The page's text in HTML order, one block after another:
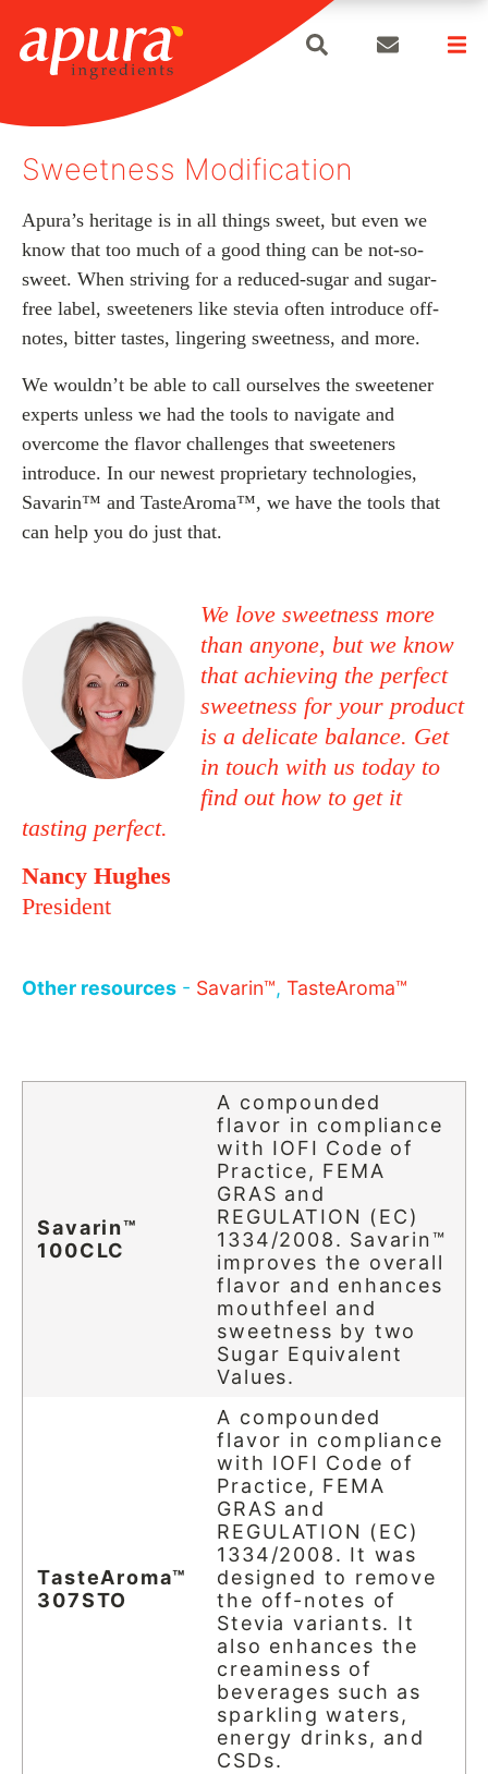
content
search
Sweetness Modification
Apura’s heritage is in all things sweet, but even we
know that too much of a good thing can be not-so-
sweet. When striving for a reduced-sugar and sugar-
free label, sweeteners like stevia often introduce off-
notes, bitter tastes, lingering sweetness, and more.
We wouldn’t be able to call ourselves the sweetener
experts unless we had the tools to navigate and
overcome the flavor challenges that sweeteners
introduce. In our newest proprietary technologies,
Savarin™ and TasteAroma™, we have the tools that
can help you do just that.
We love sweetness more
than anyone, but we know
that achieving the perfect
sweetness for your product
is a delicate balance. Get
in touch with us today to
find out how to get it
tasting perfect.
Nancy Hughes
President
Other resources - Savarin™, TasteAroma™
Savarin™
100CLC
A compounded
flavor in compliance
with IOFI Code of
Practice, FEMA
GRAS and
REGULATION (EC)
1334/2008. Savarin™
improves the overall
flavor and enhances
mouthfeel and
sweetness by two
Sugar Equivalent
Values.
TasteAroma™
307STO
A compounded
flavor in compliance
with IOFI Code of
Practice, FEMA
GRAS and
REGULATION (EC)
1334/2008. It was
designed to remove
the off-notes of
Stevia variants. It
also enhances the
creaminess of
beverages such as
sparkling waters,
energy drinks, and
CSDs.